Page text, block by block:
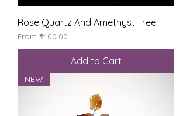
Rose Quartz And Amethyst Tree
From ₹400.00
Sale Price
Add to Cart
NEW